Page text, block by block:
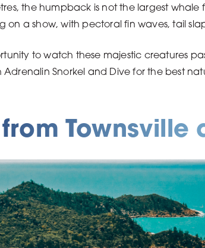
the humpback is not the largest
on a show, with pectoral fin waves, tail
to watch these majestic creatures
Snorkel and Dive for the best